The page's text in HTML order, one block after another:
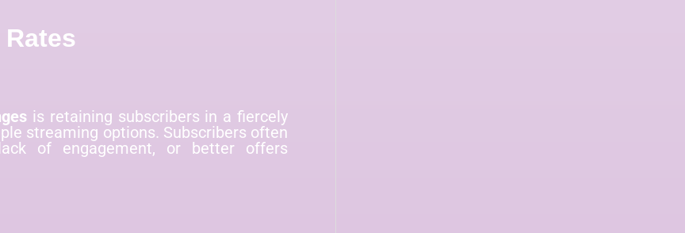
is retaining subscribers in a fiercely
streaming options. Subscribers often
of engagement, or better offers